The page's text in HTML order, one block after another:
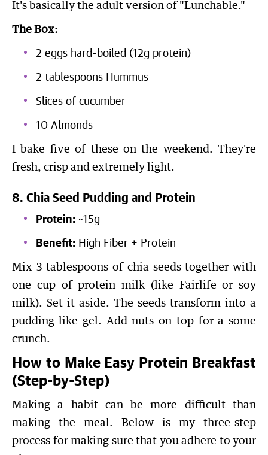
It's basically the adult version of "Lunchable."
The Box:
2 eggs hard-boiled (12g protein)
2 tablespoons Hummus
Slices of cucumber
10 Almonds
I bake five of these on the weekend. They're
fresh, crisp and extremely light.
8. Chia Seed Pudding and Protein
Protein: ~15g
Benefit: High Fiber + Protein
Mix 3 tablespoons of chia seeds together with
one cup of protein milk (like Fairlife or soy
milk). Set it aside. The seeds transform into a
pudding-like gel. Add nuts on top for a some
crunch.
How to Make Easy Protein Breakfast
(Step-by-Step)
Making a habit can be more difficult than
making the meal. Below is my three-step
process for making sure that you adhere to your